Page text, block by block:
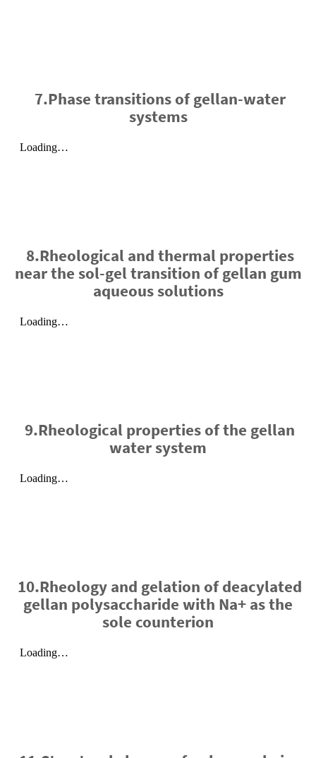
7.Phase transitions of gellan-water
systems
8.Rheological and thermal properties
near the sol-gel transition of gellan gum
aqueous solutions
9.Rheological properties of the gellan
water system
10.Rheology and gelation of deacylated
gellan polysaccharide with Na+ as the
sole counterion